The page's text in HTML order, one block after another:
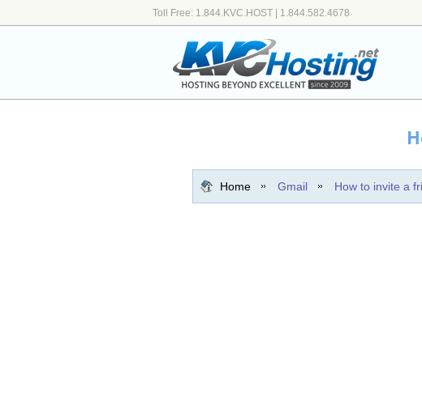
Toll Free: 1.844.KVC.HOST | 1.844.582.4678
Home Gmail How to invite a